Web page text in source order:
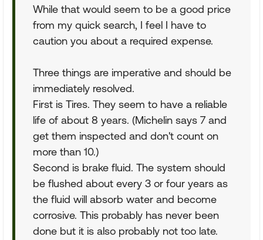
While that would seem to be a good price
from my quick search, I feel I have to
caution you about a required expense.
Three things are imperative and should be
immediately resolved.
First is Tires. They seem to have a reliable
life of about 8 years. (Michelin says 7 and
get them inspected and don't count on
more than 10.)
Second is brake fluid. The system should
be flushed about every 3 or four years as
the fluid will absorb water and become
corrosive. This probably has never been
done but it is also probably not too late.